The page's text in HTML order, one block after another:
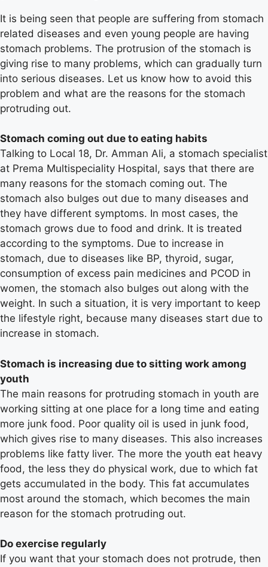
It is being seen that people are suffering from stomach
related diseases and even young people are having
stomach problems. The protrusion of the stomach is
giving rise to many problems, which can gradually turn
into serious diseases. Let us know how to avoid this
problem and what are the reasons for the stomach
protruding out.
Stomach coming out due to eating habits
Talking to Local 18, Dr. Amman Ali, a stomach specialist
at Prema Multispeciality Hospital, says that there are
many reasons for the stomach coming out. The
stomach also bulges out due to many diseases and
they have different symptoms. In most cases, the
stomach grows due to food and drink. It is treated
according to the symptoms. Due to increase in
stomach, due to diseases like BP, thyroid, sugar,
consumption of excess pain medicines and PCOD in
women, the stomach also bulges out along with the
weight. In such a situation, it is very important to keep
the lifestyle right, because many diseases start due to
increase in stomach.
Stomach is increasing due to sitting work among
youth
The main reasons for protruding stomach in youth are
working sitting at one place for a long time and eating
more junk food. Poor quality oil is used in junk food,
which gives rise to many diseases. This also increases
problems like fatty liver. The more the youth eat heavy
food, the less they do physical work, due to which fat
gets accumulated in the body. This fat accumulates
most around the stomach, which becomes the main
reason for the stomach protruding out.
Do exercise regularly
If you want that your stomach does not protrude, then